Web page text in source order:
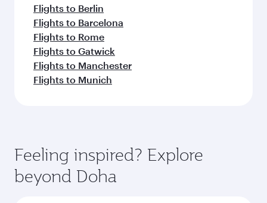
Flights to Berlin
Flights to Barcelona
Flights to Rome
Flights to Gatwick
Flights to Manchester
Flights to Munich
Feeling inspired? Explore
beyond Doha